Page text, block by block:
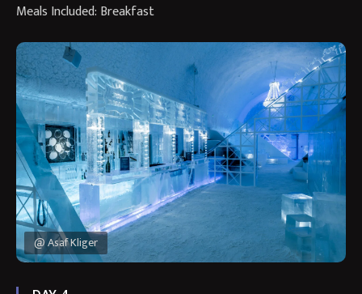
Meals Included: Breakfast
@ Asaf Kliger